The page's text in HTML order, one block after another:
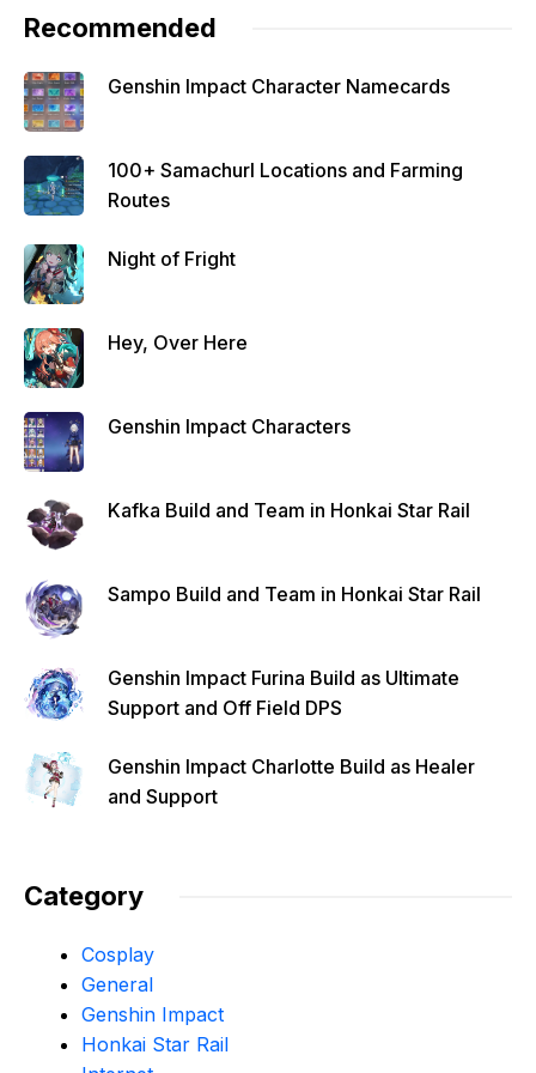
Recommended
Genshin Impact Character Namecards
100+ Samachurl Locations and Farming
Routes
Night of Fright
Hey, Over Here
Genshin Impact Characters
Kafka Build and Team in Honkai Star Rail
Sampo Build and Team in Honkai Star Rail
Genshin Impact Furina Build as Ultimate
Support and Off Field DPS
Genshin Impact Charlotte Build as Healer
and Support
Category
Cosplay
General
Genshin Impact
Honkai Star Rail